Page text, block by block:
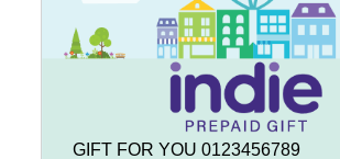
GIFT FOR YOU 0123456789